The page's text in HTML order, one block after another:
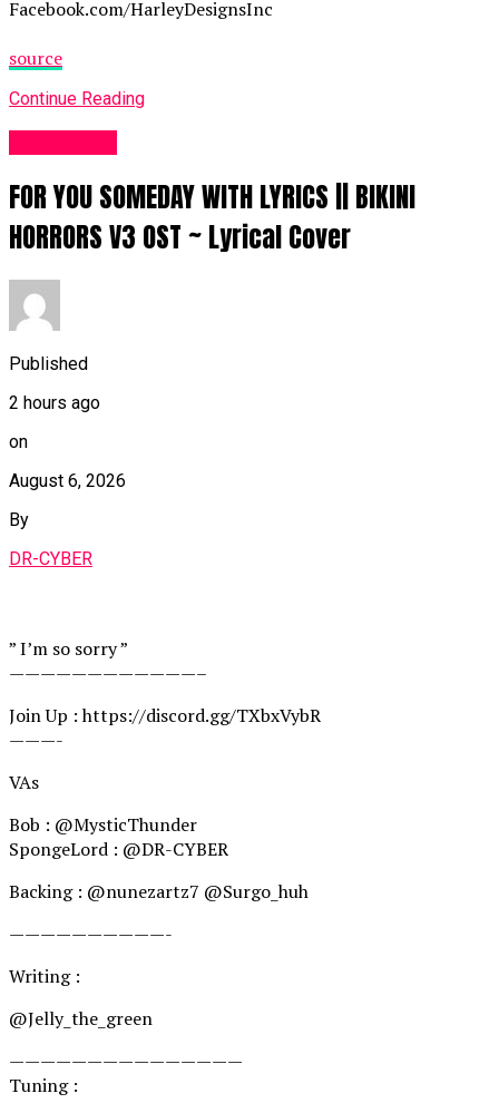
Facebook.com/HarleyDesignsInc
source
Continue Reading
FOR YOU SOMEDAY WITH LYRICS || BIKINI
HORRORS V3 OST ~ Lyrical Cover
Published
2 hours ago
on
August 6, 2026
By
DR-CYBER
” I’m so sorry ”
————————————–
Join Up : https://discord.gg/TXbxVybR
———-
VAs
Bob : @MysticThunder
SpongeLord : @DR-CYBER
Backing : @nunezartz7 @Surgo_huh
——————————-
Writing : ‪
@Jelly_the_green
———————————————
Tuning :